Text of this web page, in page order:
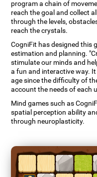
program a chain of
reach the goal and collect
through the levels,
reach the crystals.
CogniFit has designed this
estimation and planning.
stimulate our minds and
a fun and interactive way.
age since the difficulty of
account the needs of each
Mind games such as
spatial perception ability
through neuroplasticity.